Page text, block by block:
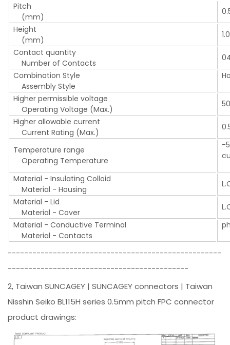
Pitch
(mm)
Height
(mm)
1.0
Contact quantity
Number of Contacts
Combination Style
Assembly Style
Higher permissible voltage
Operating Voltage (Max.)
Higher allowable current
Current Rating (Max.)
Temperature range
Operating Temperature
-
Material - Insulating Colloid
Material - Housing
Material - Lid
Material - Cover
Material - Conductive Terminal
Material - Contacts
----------------------------------------------------
--------------------------------------------
2, Taiwan SUNCAGEY | SUNCAGEY connectors | Taiwan
Nisshin Seiko BL115H series 0.5mm pitch FPC connector
product drawings: